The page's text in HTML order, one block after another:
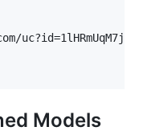
Models